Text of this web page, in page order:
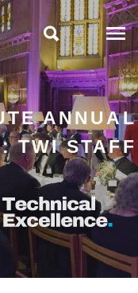
ANNUAL
TWI STAFF